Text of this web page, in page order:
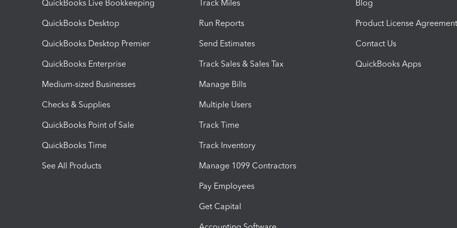
QuickBooks Live Bookkeeping
QuickBooks Desktop
QuickBooks Desktop Premier
QuickBooks Enterprise
Medium-sized Businesses
Checks & Supplies
QuickBooks Point of Sale
QuickBooks Time
See All Products
Track Miles
Run Reports
Send Estimates
Track Sales & Sales Tax
Manage Bills
Multiple Users
Track Time
Track Inventory
Manage 1099 Contractors
Pay Employees
Get Capital
Blog
Product License Agreement
Contact Us
QuickBooks Apps